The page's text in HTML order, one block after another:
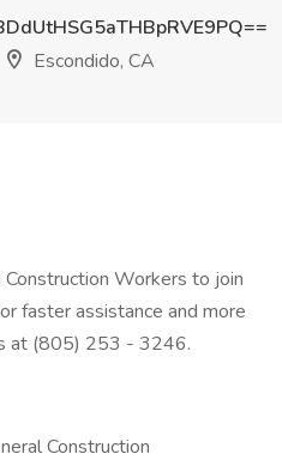
Escondido, CA
Workers to join
faster assistance and more
at (805) 253 - 3246.
Construction